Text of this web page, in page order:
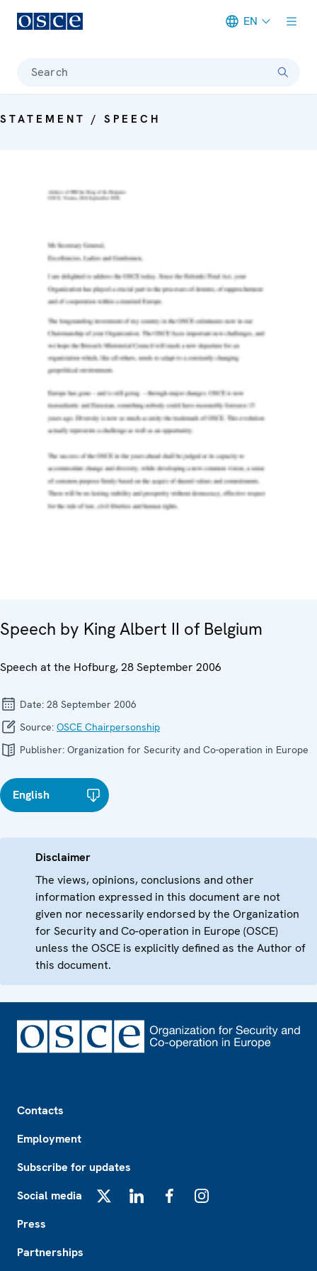
EN
Search
STATEMENT / SPEECH
Speech by King Albert II of Belgium
Speech at the Hofburg, 28 September 2006
Date: 28 September 2006
Source: OSCE Chairpersonship
Publisher: Organization for Security and Co-operation in Europe
English
Disclaimer
The views, opinions, conclusions and other
information expressed in this document are not
given nor necessarily endorsed by the Organization
for Security and Co-operation in Europe (OSCE)
unless the OSCE is explicitly defined as the Author of
this document.
Contacts
Employment
Subscribe for updates
Social media
Press
Partnerships